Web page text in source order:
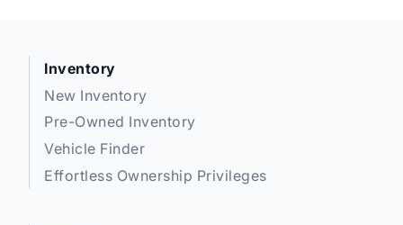
Inventory
New Inventory
Pre-Owned Inventory
Vehicle Finder
Effortless Ownership Privileges